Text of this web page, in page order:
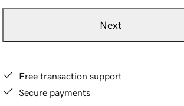
Next
Free transaction support
Secure payments